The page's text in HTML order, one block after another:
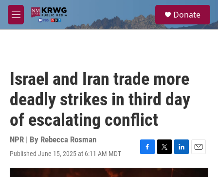
Skip to main content
M
e
a
Donate
Israel and Iran trade more
deadly strikes in third day
of escalating conflict
NPR | By Rebecca Rosman
Published June 15, 2025 at 6:11 AM MDT
F
a
T
w
L
i
E
m